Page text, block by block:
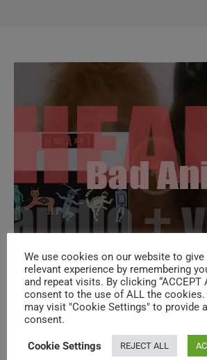
Capitol Records release
album : ‘Bad Animals’
(1987)
We use cookies on our website to
relevant experience by remembering
and repeat visits. By clicking “ACCEPT
consent to the use of ALL the cookies.
may visit "Cookie Settings" to provide
consent.
Cookie Settings REJECT ALL